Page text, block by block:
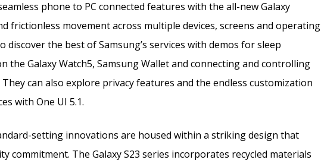
phone to PC connected features with the all-new Galaxy
frictionless movement across multiple devices, screens and operating
discover the best of Samsung’s services with demos for sleep
the Galaxy Watch5, Samsung Wallet and connecting and controlling
can also explore privacy features and the endless customization
with One UI 5.1.
setting innovations are housed within a striking design that
commitment. The Galaxy S23 series incorporates recycled materials